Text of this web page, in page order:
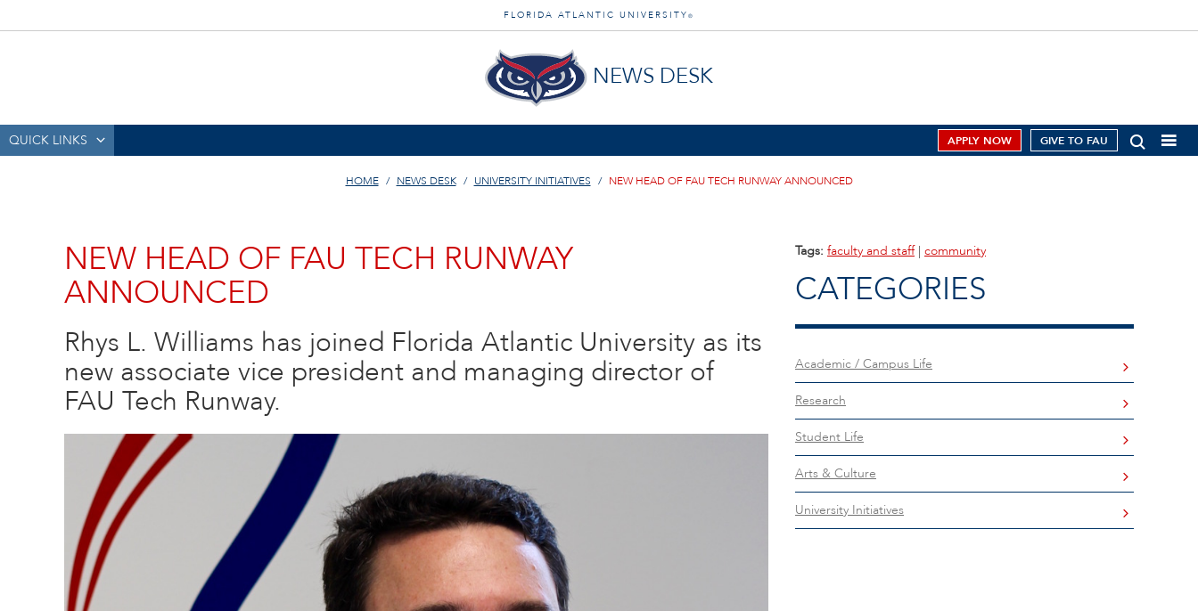
FLORIDA ATLANTIC UNIVERSITY ®
NEWS DESK
QUICK LINKS APPLY NOW GIVE TO FAU
HOME NEWS DESK UNIVERSITY INITIATIVES NEW HEAD OF FAU TECH RUNWAY ANNOUNCED
NEW HEAD OF FAU TECH RUNWAY
ANNOUNCED
Rhys L. Williams has joined Florida Atlantic University as its
new associate vice president and managing director of
FAU Tech Runway.
Tags: faculty and staff| community
CATEGORIES
Academic / Campus Life
Research
Student Life
Arts & Culture
University Initiatives